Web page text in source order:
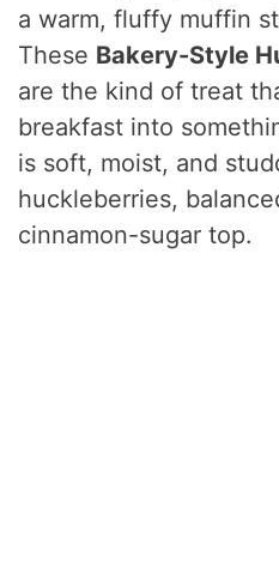
a warm, fluffy muffin
These Bakery-Style
are the kind of treat
breakfast into
is soft, moist, and
huckleberries,
cinnamon-sugar top.